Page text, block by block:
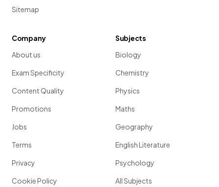
Sitemap
Company
About us
Exam Specificity
Content Quality
Promotions
Jobs
Terms
Privacy
Cookie Policy
Subjects
Biology
Chemistry
Physics
Maths
Geography
English Literature
Psychology
All Subjects